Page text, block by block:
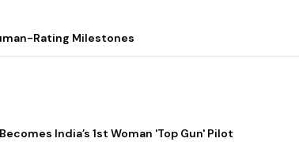
Rating Milestones
India’s 1st Woman 'Top Gun' Pilot